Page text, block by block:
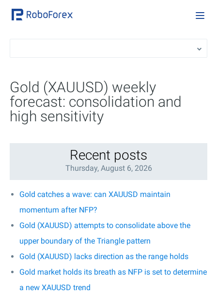
Gold (XAUUSD) weekly
forecast: consolidation and
high sensitivity
Recent posts
Thursday, August 6, 2026
Gold catches a wave: can XAUUSD maintain
momentum after NFP?
Gold (XAUUSD) attempts to consolidate above the
upper boundary of the Triangle pattern
Gold (XAUUSD) lacks direction as the range holds
Gold market holds its breath as NFP is set to determine
a new XAUUSD trend